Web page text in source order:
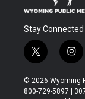
Stay Connected
t
w
i
t
i
n
s
t
© 2026 Wyoming
800-729-5897 |